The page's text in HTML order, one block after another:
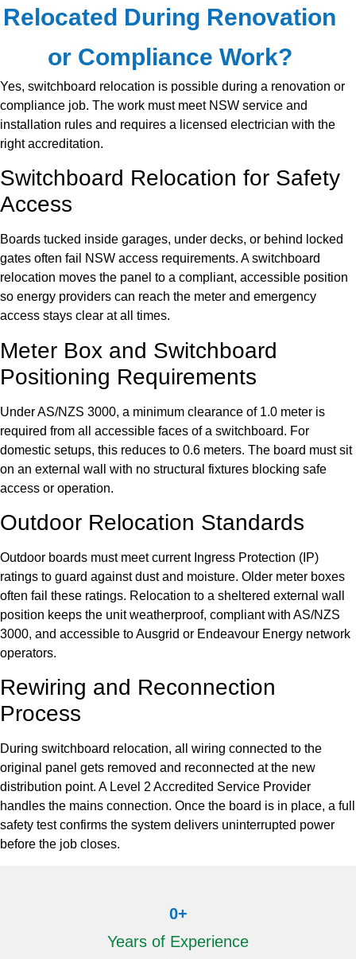
Relocated During Renovation
or Compliance Work?
Yes, switchboard relocation is possible during a renovation or
compliance job. The work must meet NSW service and
installation rules and requires a licensed electrician with the
right accreditation.
Switchboard Relocation for Safety
Access
Boards tucked inside garages, under decks, or behind locked
gates often fail NSW access requirements. A switchboard
relocation moves the panel to a compliant, accessible position
so energy providers can reach the meter and emergency
access stays clear at all times.
Meter Box and Switchboard
Positioning Requirements
Under AS/NZS 3000, a minimum clearance of 1.0 meter is
required from all accessible faces of a switchboard. For
domestic setups, this reduces to 0.6 meters. The board must sit
on an external wall with no structural fixtures blocking safe
access or operation.
Outdoor Relocation Standards
Outdoor boards must meet current Ingress Protection (IP)
ratings to guard against dust and moisture. Older meter boxes
often fail these ratings. Relocation to a sheltered external wall
position keeps the unit weatherproof, compliant with AS/NZS
3000, and accessible to Ausgrid or Endeavour Energy network
operators.
Rewiring and Reconnection
Process
During switchboard relocation, all wiring connected to the
original panel gets removed and reconnected at the new
distribution point. A Level 2 Accredited Service Provider
handles the mains connection. Once the board is in place, a full
safety test confirms the system delivers uninterrupted power
before the job closes.
Years of Experience
0+